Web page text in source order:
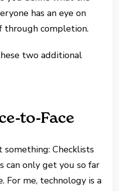
has an eye on
through completion.
two additional
to-Face
something: Checklists
can only get you so far
For me, technology is a